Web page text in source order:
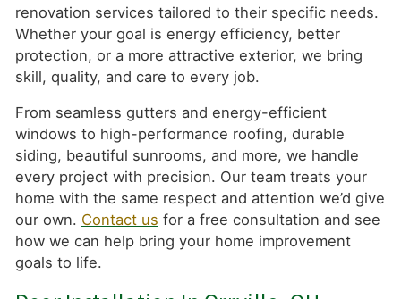
renovation services tailored to their specific needs.
Whether your goal is energy efficiency, better
protection, or a more attractive exterior, we bring
skill, quality, and care to every job.
From seamless gutters and energy-efficient
windows to high-performance roofing, durable
siding, beautiful sunrooms, and more, we handle
every project with precision. Our team treats your
home with the same respect and attention we’d give
our own. Contact us for a free consultation and see
how we can help bring your home improvement
goals to life.